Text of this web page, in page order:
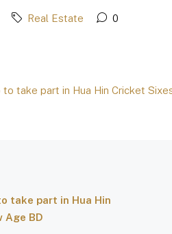
Real Estate 0
to take part in Hua Hin Cricket
take part in Hua Hin
Age BD